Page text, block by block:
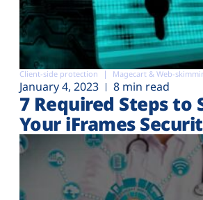
Client-side protection Magecart & Web-
January 4, 2023 8 min read
7 Required Steps to
Your iFrames